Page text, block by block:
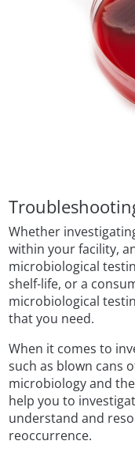
Whether
within your facility,
microbiological
shelf-life, or a
microbiological
that you need.
When it comes to
such as blown cans
microbiology and
help you to
understand and
reoccurrence.